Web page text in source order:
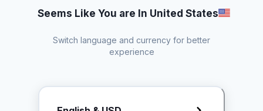
Request Rate Card
Seems Like You are In United States
Switch language and currency for better
experience